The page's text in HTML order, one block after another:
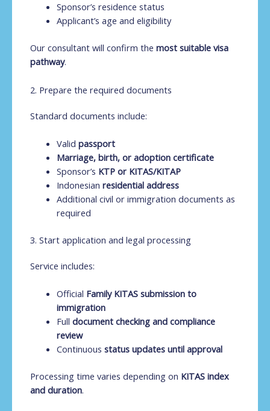
Sponsor’s residence status
Applicant’s age and eligibility
Our consultant will confirm the most suitable visa
pathway.
2. Prepare the required documents
Standard documents include:
Valid passport
Marriage, birth, or adoption certificate
Sponsor’s KTP or KITAS/KITAP
Indonesian residential address
Additional civil or immigration documents as
required
3. Start application and legal processing
Service includes:
Official Family KITAS submission to
immigration
Full document checking and compliance
review
Continuous status updates until approval
Processing time varies depending on KITAS index
and duration.